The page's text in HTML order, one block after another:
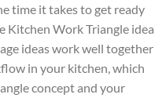
time it takes to get ready
Kitchen Work Triangle idea
ideas work well together
in your kitchen, which
concept and your